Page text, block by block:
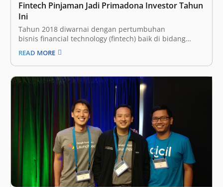
Fintech Pinjaman Jadi Primadona Investor Tahun
Ini
Tahun 2018 diwarnai dengan pertumbuhan
bisnis financial technology (fintech) baik di bidang
pembayaran, penyalur kredit, hingga agregator. Dalam
Fintech Report 2018, DailySocial.id mencatat subsektor
yang paling diminati industri adalah fintech lending,
baik yang berbentuk peer to
peer lending maupun payday cash loan. Dari sekitar
$182,3 juta pendanaan yang diumumkan untuk
startup fintech tahun ini, 57% terkait…
READ MORE